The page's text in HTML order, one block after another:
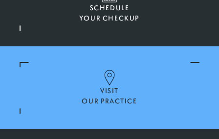
SCHEDULE
YOUR CHECKUP
VISIT
OUR PRACTICE